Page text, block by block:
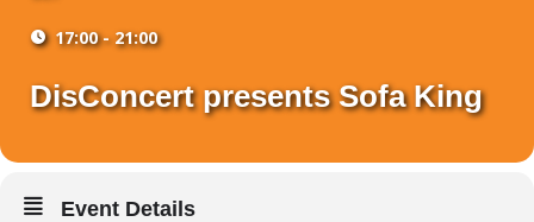
17:00 - 21:00
DisConcert presents Sofa King
Event Details